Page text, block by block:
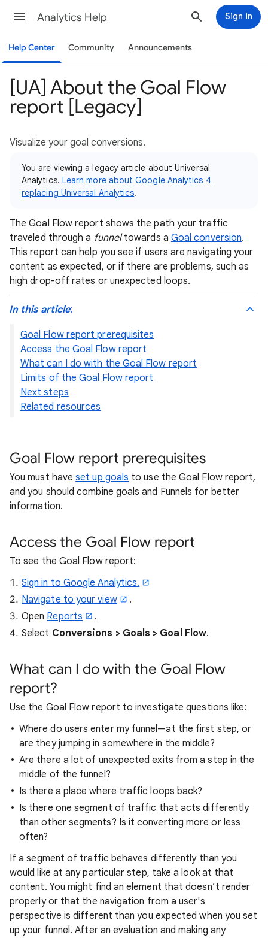
Analytics Help Sign in
Help Center Community Announcements
[UA] About the Goal Flow
report [Legacy]
Visualize your goal conversions.
You are viewing a legacy article about Universal
Analytics. Learn more about Google Analytics 4
replacing Universal Analytics.
The Goal Flow report shows the path your traffic
traveled through a funneltowards a Goal conversion.
This report can help you see if users are navigating your
content as expected, or if there are problems, such as
high drop-off rates or unexpected loops.
In this article:
Goal Flow report prerequisites
Access the Goal Flow report
What can I do with the Goal Flow report
Limits of the Goal Flow report
Next steps
Related resources
Goal Flow report prerequisites
You must haveset up goals to use the Goal Flow report,
and you should combine goals and Funnels for better
information.
Access the Goal Flow report
To see the Goal Flow report:
Sign in to Google Analytics.
Navigate to your view
.
Open Reports
.
Select Conversions > Goals > Goal Flow.
What can I do with the Goal Flow
report?
Use the Goal Flow report to investigate questions like:
Where do users enter my funnel—at the first step, or
are they jumping in somewhere in the middle?
Are there a lot of unexpected exits from a step in the
middle of the funnel?
Is there a place where traffic loops back?
Is there one segment of traffic that acts differently
than other segments? Is it converting more or less
often?
If a segment of traffic behaves differently than you
would like at any particular step, take a look at that
content. You might find an element that doesn’t render
properly or that the navigation from a user's
perspective is different than you expected when you set
up your funnel. After an evaluation and making any